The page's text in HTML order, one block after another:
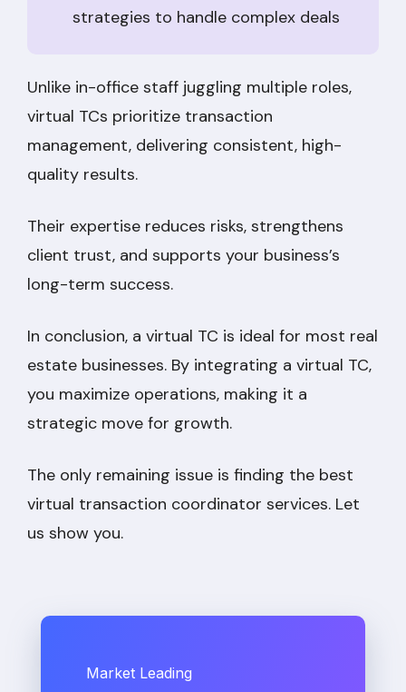
strategies to handle complex deals
Unlike in-office staff juggling multiple roles,
virtual TCs prioritize transaction
management, delivering consistent, high-
quality results.
Their expertise reduces risks, strengthens
client trust, and supports your business’s
long-term success.
In conclusion, a virtual TC is ideal for most real
estate businesses. By integrating a virtual TC,
you maximize operations, making it a
strategic move for growth.
The only remaining issue is finding the best
virtual transaction coordinator services. Let
us show you.
Market Leading